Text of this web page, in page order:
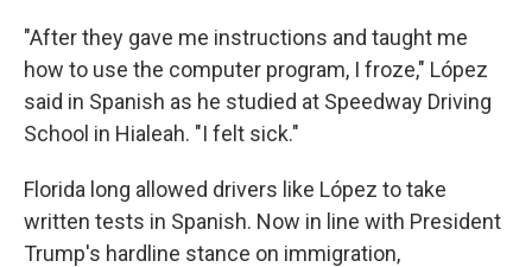
"After they gave me instructions and taught me
how to use the computer program, I froze," López
said in Spanish as he studied at Speedway Driving
School in Hialeah. "I felt sick."
Florida long allowed drivers like López to take
written tests in Spanish. Now in line with President
Trump's hardline stance on immigration,